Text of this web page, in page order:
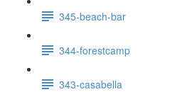
345-beach-bar
344-forestcamp
343-casabella